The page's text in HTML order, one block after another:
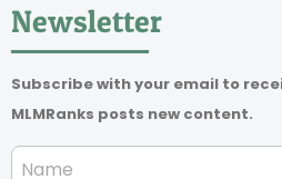
Newsletter
Subscribe with your email to
MLMRanks posts new content.